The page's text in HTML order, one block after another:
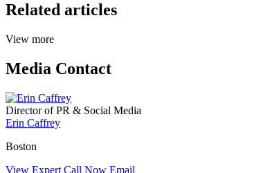
Related articles
View more
Media Contact
Director of PR & Social Media
Erin Caffrey
Boston
View Expert Call Now Email